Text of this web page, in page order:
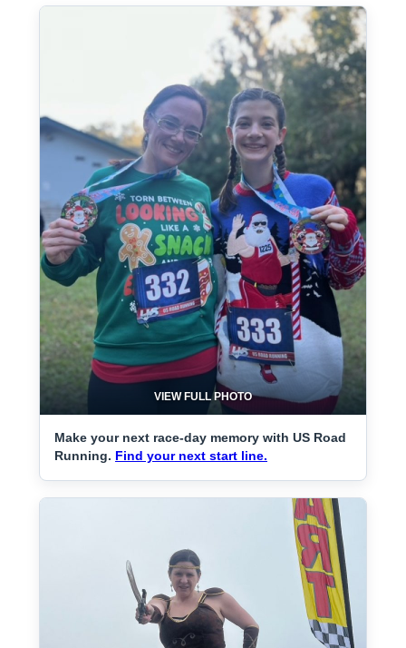
VIEW FULL PHOTO
Make your next race-day memory with US Road
Running. Find your next start line.